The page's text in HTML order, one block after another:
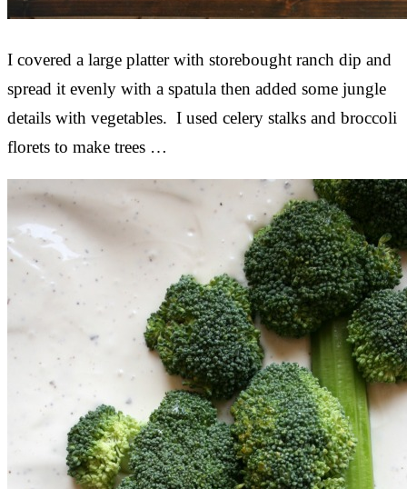
I covered a large platter with storebought ranch dip and
spread it evenly with a spatula then added some jungle
details with vegetables. I used celery stalks and broccoli
florets to make trees …